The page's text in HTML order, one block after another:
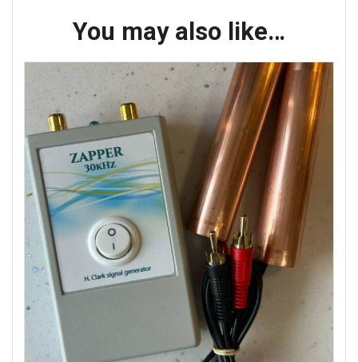
You may also like…